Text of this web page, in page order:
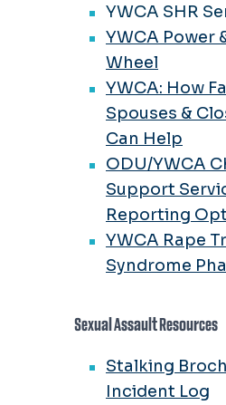
YWCA SHR
YWCA Power
Wheel
YWCA: How
Spouses &
Can Help
ODU/YWCA
Support
Reporting
YWCA Rape
Syndrome
Sexual Assault Resources
Stalking
Incident Log